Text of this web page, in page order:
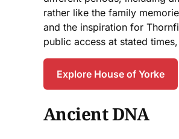
rather like the family
and the inspiration for
public access at stated
Explore House of Yorke
Ancient DNA